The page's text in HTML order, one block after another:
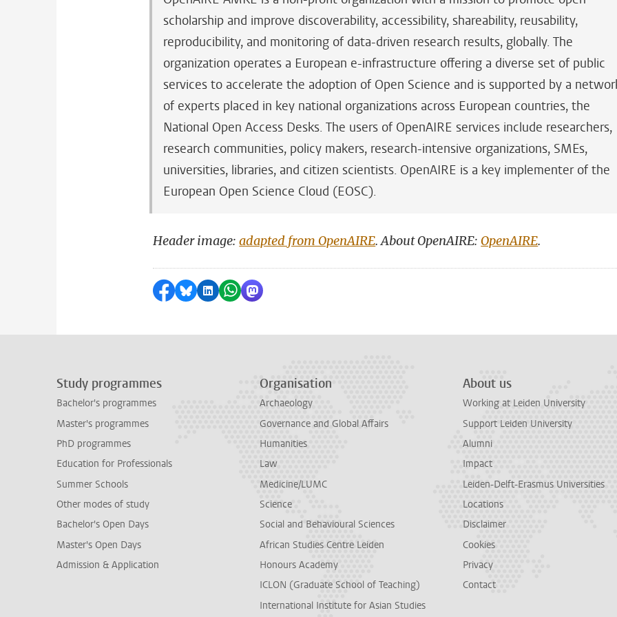
scholarship and improve discoverability, accessibility, shareability, reusability,
reproducibility, and monitoring of data-driven research results, globally. The
organization operates a European e-infrastructure offering a diverse set of public
services to accelerate the adoption of Open Science and is supported by a
of experts placed in key national organizations across European countries, the
National Open Access Desks. The users of OpenAIRE services include researchers,
research communities, policy makers, research-intensive organizations, SMEs,
universities, libraries, and citizen scientists. OpenAIRE is a key implementer of the
European Open Science Cloud (EOSC).
Header image:adapted from OpenAIRE. About OpenAIRE:OpenAIRE.
Share on Facebook
Share by Bluesky
Share on LinkedIn
Share by WhatsApp
Share by Mastodon
Study programmes
Bachelor's programmes
Master's programmes
PhD programmes
Education for Professionals
Summer Schools
Other modes of study
Bachelor's Open Days
Master's Open Days
Admission & Application
Organisation
Archaeology
Governance and Global Affairs
Humanities
Law
Medicine/LUMC
Science
Social and Behavioural Sciences
African Studies Centre Leiden
Honours Academy
ICLON (Graduate School of Teaching)
International Institute for Asian Studies
About us
Working at Leiden University
Support Leiden University
Alumni
Impact
Leiden-Delft-Erasmus Universities
Locations
Disclaimer
Cookies
Privacy
Contact